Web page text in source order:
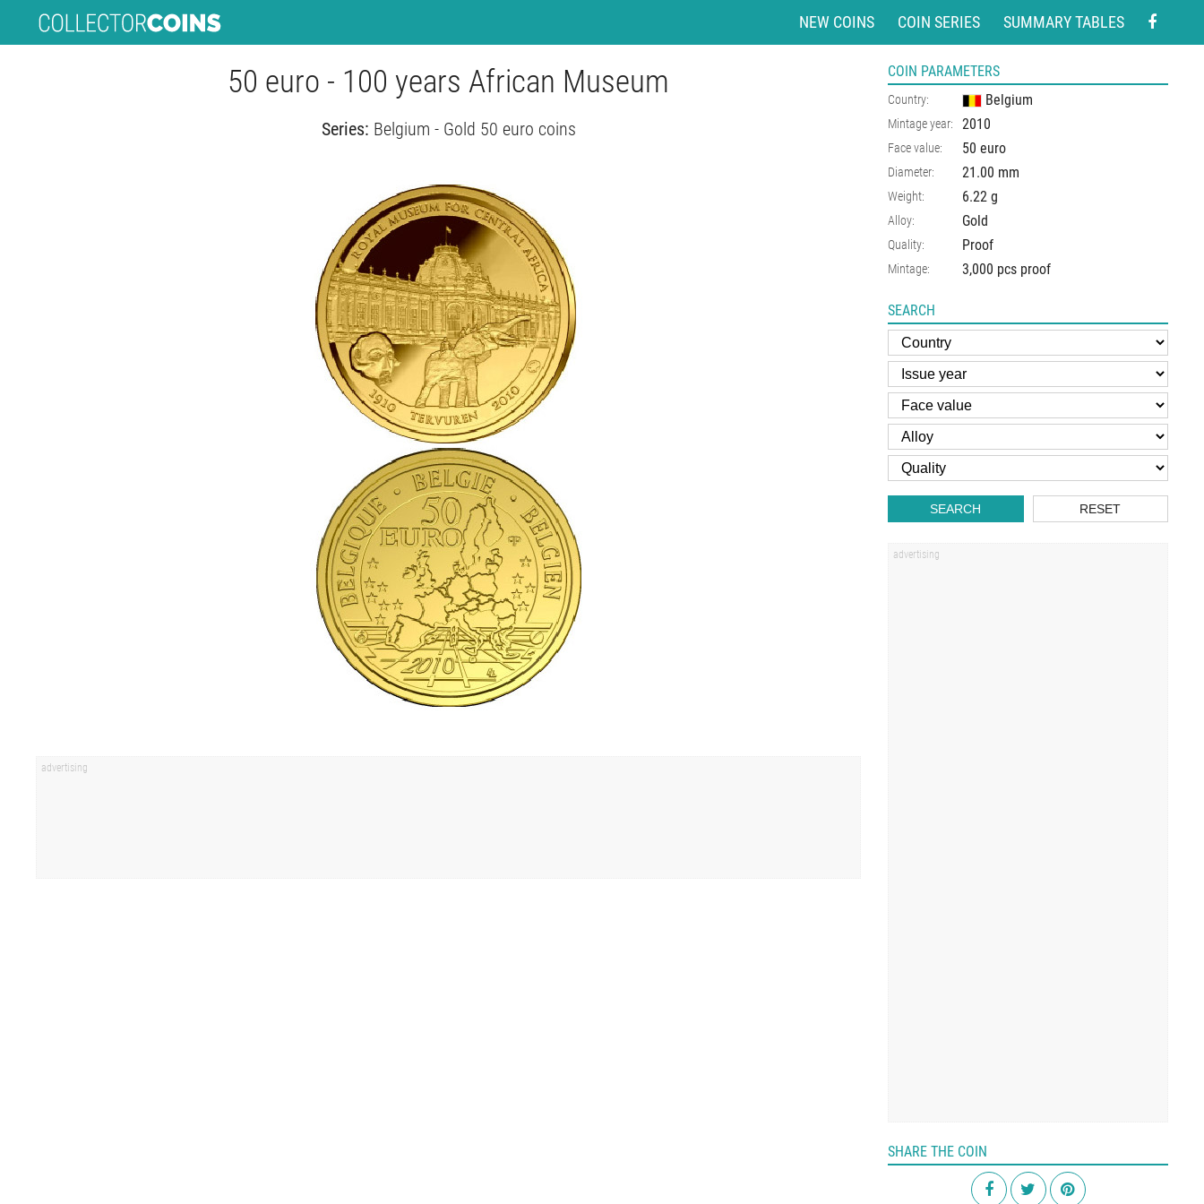
NEW COINS COIN SERIES SUMMARY TABLES
50 euro - 100 years African Museum
Series: Belgium - Gold 50 euro coins
COIN PARAMETERS
Country: Belgium
Mintage year: 2010
Face value: 50 euro
Diameter: 21.00 mm
Weight: 6.22 g
Alloy: Gold
Quality: Proof
Mintage: 3,000 pcs proof
SEARCH
SEARCH RESET
SHARE THE COIN